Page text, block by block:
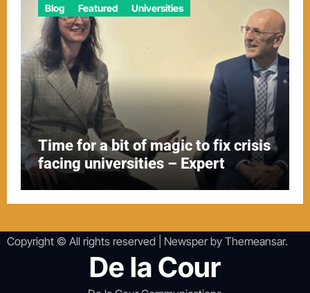
Blog Featured Universities
Time for a bit of magic to fix crisis
facing universities – Expert
Copyright © All rights reserved Newsperby Themeansar.
De la Cour